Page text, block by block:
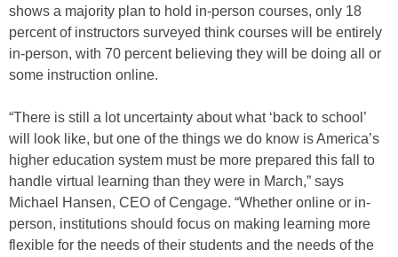
shows a majority plan to hold in-person courses, only 18
percent of instructors surveyed think courses will be entirely
in-person, with 70 percent believing they will be doing all or
some instruction online.
“There is still a lot uncertainty about what ‘back to school’
will look like, but one of the things we do know is America’s
higher education system must be more prepared this fall to
handle virtual learning than they were in March,” says
Michael Hansen, CEO of Cengage. “Whether online or in-
person, institutions should focus on making learning more
flexible for the needs of their students and the needs of the